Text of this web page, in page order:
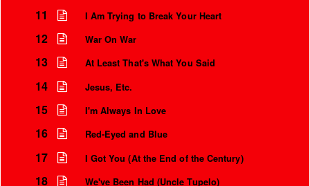
11 I Am Trying to Break Your Heart
12 War On War
13 At Least That's What You Said
14 Jesus, Etc.
15 I'm Always In Love
16 Red-Eyed and Blue
17 I Got You (At the End of the Century)
18 We've Been Had (Uncle Tupelo)